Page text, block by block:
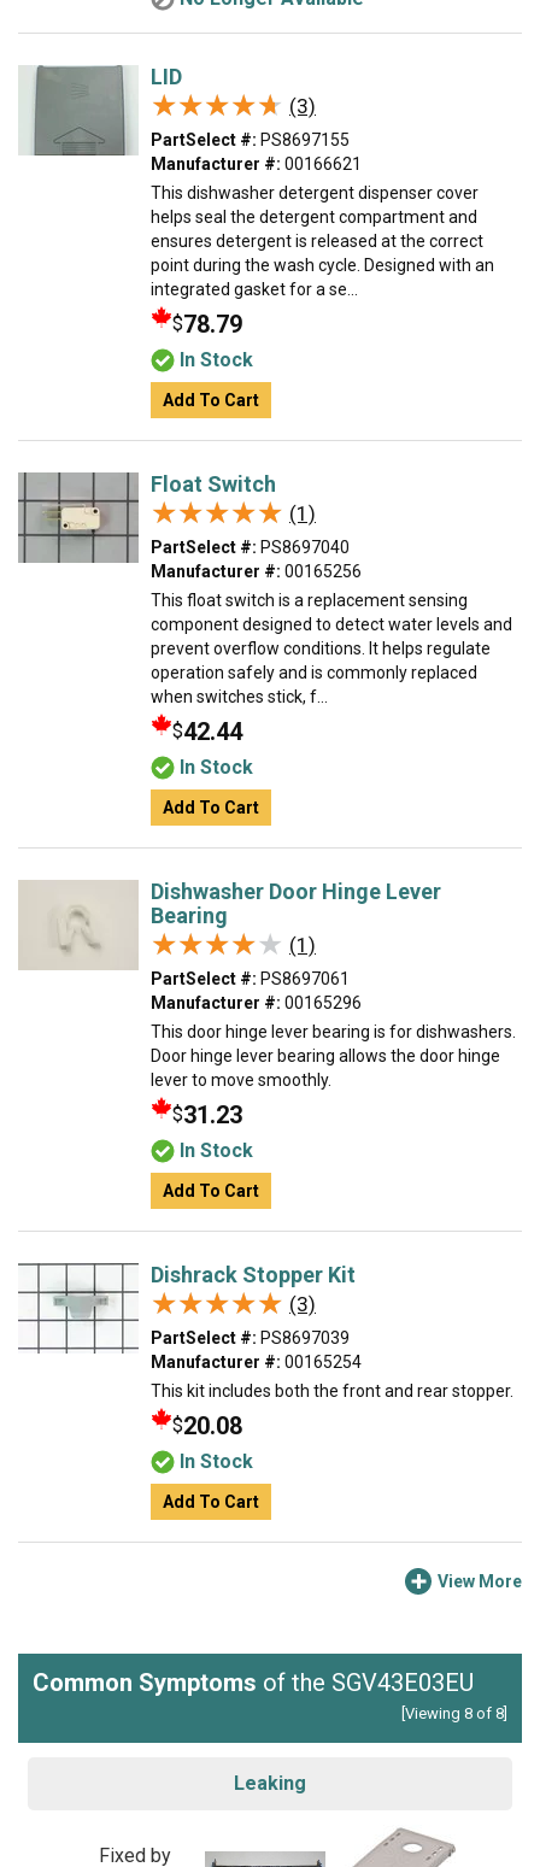
LID
★★★★★
★★★★★ (3)
PartSelect #: PS8697155
Manufacturer #: 00166621
This dishwasher detergent dispenser cover
helps seal the detergent compartment and
ensures detergent is released at the correct
point during the wash cycle. Designed with an
integrated gasket for a se...
$78.79
In Stock
Add To Cart
Float Switch
★★★★★
★★★★★ (1)
PartSelect #: PS8697040
Manufacturer #: 00165256
This float switch is a replacement sensing
component designed to detect water levels and
prevent overflow conditions. It helps regulate
operation safely and is commonly replaced
when switches stick, f...
$42.44
In Stock
Add To Cart
Dishwasher Door Hinge Lever
Bearing
★★★★★
★★★★★ (1)
PartSelect #: PS8697061
Manufacturer #: 00165296
This door hinge lever bearing is for dishwashers.
Door hinge lever bearing allows the door hinge
lever to move smoothly.
$31.23
In Stock
Add To Cart
Dishrack Stopper Kit
★★★★★
★★★★★ (3)
PartSelect #: PS8697039
Manufacturer #: 00165254
This kit includes both the front and rear stopper.
$20.08
In Stock
Add To Cart
View More
Common Symptoms of the SGV43E03EU
[Viewing 8 of 8]
Leaking
Fixed by